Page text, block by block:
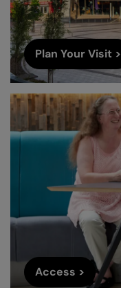
Plan Your Visit >
Access >